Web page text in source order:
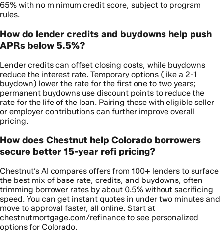
65% with no minimum credit score, subject to program
rules.
How do lender credits and buydowns help push
APRs below 5.5%?
Lender credits can offset closing costs, while buydowns
reduce the interest rate. Temporary options (like a 2-1
buydown) lower the rate for the first one to two years;
permanent buydowns use discount points to reduce the
rate for the life of the loan. Pairing these with eligible seller
or employer contributions can further improve overall
pricing.
How does Chestnut help Colorado borrowers
secure better 15-year refi pricing?
Chestnut’s AI compares offers from 100+ lenders to surface
the best mix of base rate, credits, and buydowns, often
trimming borrower rates by about 0.5% without sacrificing
speed. You can get instant quotes in under two minutes and
move to approval faster, all online. Start at
chestnutmortgage.com/refinance to see personalized
options for Colorado.